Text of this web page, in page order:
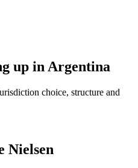
up inArgentina
choice, structure and
Nielsen